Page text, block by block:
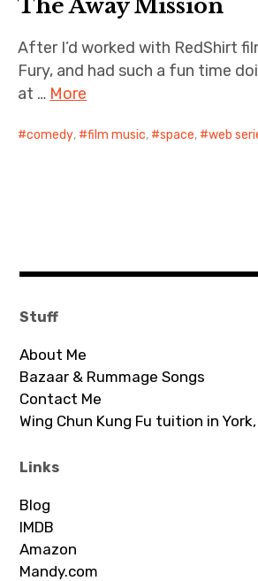
The Away Mission
After I’d worked with RedShirt
Fury, and had such a fun time
at … More
comedy, film music, space, web
Stuff
About Me
Bazaar & Rummage Songs
Contact Me
Wing Chun Kung Fu tuition in York,
Links
Blog
IMDB
Amazon
Mandy.com